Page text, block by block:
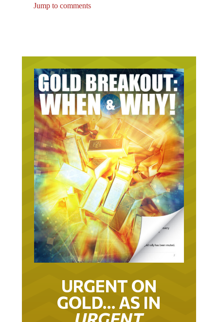
URGENT ON
GOLD… AS IN
URGENT